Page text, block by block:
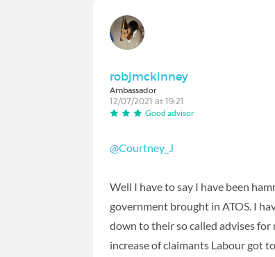
robjmckinney
Ambassador
12/07/2021 at 19:21
Good advisor
@Courtney_J
Well I have to say I have been
government brought in ATOS. I
down to their so called advises
increase of claimants Labour got